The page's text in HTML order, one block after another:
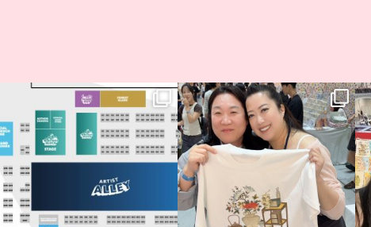
Next stop: MCM Comic Con
Birmingham! 🎉
📍
13 1
Thank you, Seoul Illustration Fair, for
this...
68 4